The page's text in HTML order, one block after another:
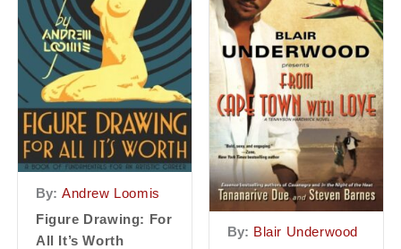
By: Andrew Loomis
Figure Drawing: For
All It’s Worth
By: Blair Underwood